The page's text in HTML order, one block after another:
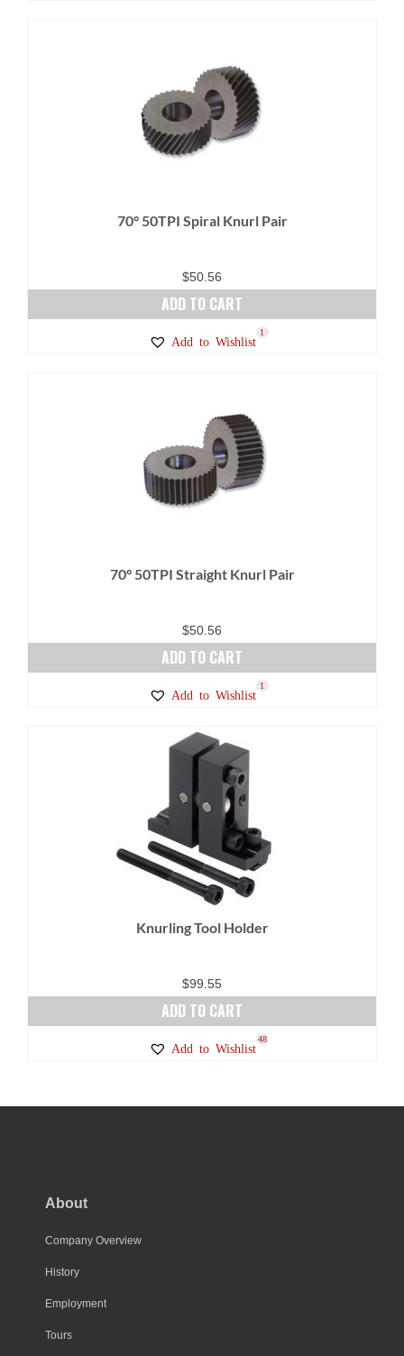
70° 50TPI Spiral Knurl Pair
$50.56
ADD TO CART
Add to Wishlist
1
70° 50TPI Straight Knurl Pair
$50.56
ADD TO CART
Add to Wishlist
1
Knurling Tool Holder
$99.55
ADD TO CART
Add to Wishlist
48
About
Company Overview
History
Employment
Tours